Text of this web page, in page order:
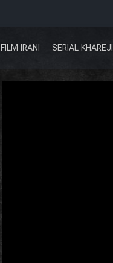
FILM IRANI SERIAL KHAREJI